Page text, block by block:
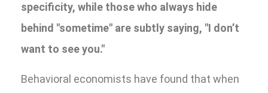
specificity, while those who always hide
behind "sometime" are subtly saying, "I don’t
want to see you."
Behavioral economists have found that when